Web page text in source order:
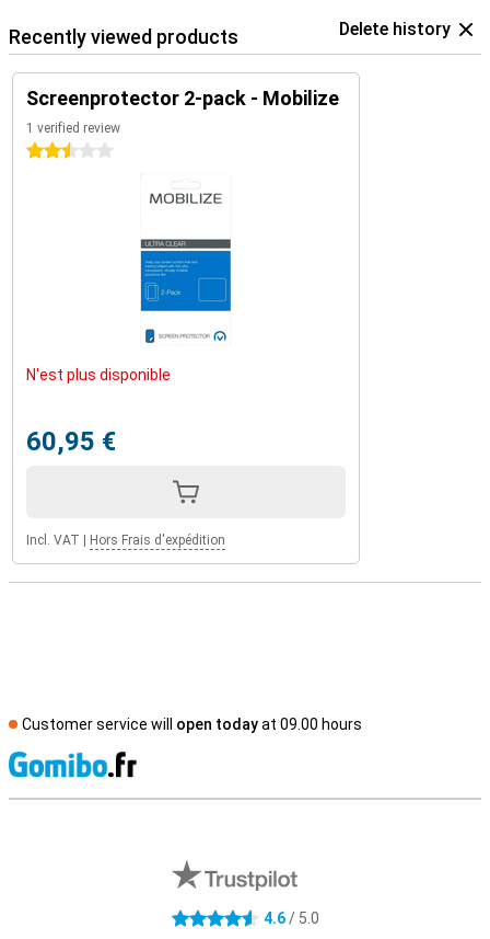
Recently viewed products Delete history
Screenprotector 2-pack - Mobilize
1 verified review
2.5 stars
N'est plus disponible
60,95 €
Incl. VAT Hors Frais d'expédition
Customer service will open todayat 09.00 hours
4.6 stars 4.6/ 5.0